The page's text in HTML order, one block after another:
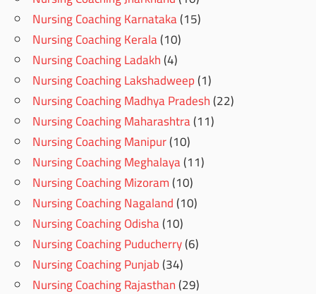
Nursing Coaching Karnataka(15)
Nursing Coaching Kerala(10)
Nursing Coaching Ladakh(4)
Nursing Coaching Lakshadweep(1)
Nursing Coaching Madhya Pradesh(22)
Nursing Coaching Maharashtra(11)
Nursing Coaching Manipur(10)
Nursing Coaching Meghalaya(11)
Nursing Coaching Mizoram(10)
Nursing Coaching Nagaland(10)
Nursing Coaching Odisha(10)
Nursing Coaching Puducherry(6)
Nursing Coaching Punjab(34)
Nursing Coaching Rajasthan(29)